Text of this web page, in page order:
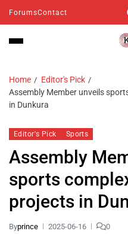
ForumsContact
Home
Editor's Pick
Assembly Member unveils
in Dunkura
Editor's Pick Sports
Assembly
sports
projects in
Byprince 2025-06-16 0